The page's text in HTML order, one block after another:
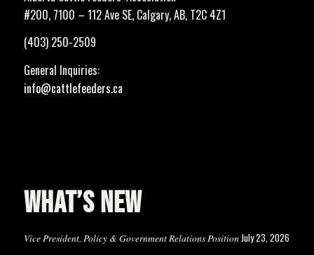
#200, 7100 – 112 Ave SE, Calgary, AB, T2C 4Z1
(403) 250-2509
General Inquiries:
info@cattlefeeders.ca
WHAT’S NEW
Vice President, Policy & Government Relations PositionJuly 23, 2026